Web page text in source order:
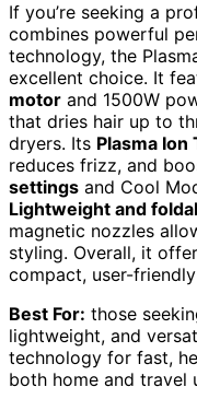
If you’re seeking a
combines powerful
technology, the
excellent choice. It
motor and 1500W
that dries hair up to
dryers. Its Plasma Ion
reduces frizz, and
settings and Cool
Lightweight and
magnetic nozzles
styling. Overall, it
compact, user-
Best For: those
lightweight, and
technology for fast,
both home and travel